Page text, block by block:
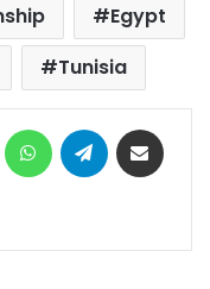
Egypt
Tunisia
MessengerWhatsAppTelegram